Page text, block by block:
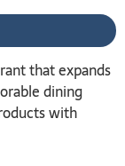
that expands
dining
with